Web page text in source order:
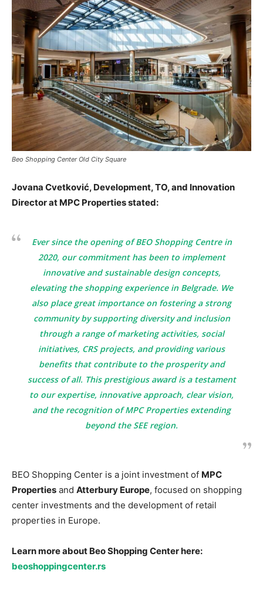
Beo Shopping Center Old City Square
Jovana Cvetković, Development, TO, and Innovation
Director at MPC Properties stated:
Ever since the opening of BEO Shopping Centre in
2020, our commitment has been to implement
innovative and sustainable design concepts,
elevating the shopping experience in Belgrade. We
also place great importance on fostering a strong
community by supporting diversity and inclusion
through a range of marketing activities, social
initiatives, CRS projects, and providing various
benefits that contribute to the prosperity and
success of all. This prestigious award is a testament
to our expertise, innovative approach, clear vision,
and the recognition of MPC Properties extending
beyond the SEE region.
BEO Shopping Center is a joint investment of MPC
Properties and Atterbury Europe, focused on shopping
center investments and the development of retail
properties in Europe.
Learn more about Beo Shopping Center here:
beoshoppingcenter.rs